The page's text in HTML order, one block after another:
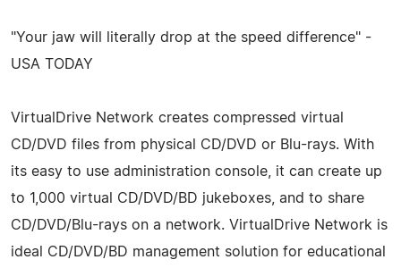
"Your jaw will literally drop at the speed difference" -
USA TODAY
VirtualDrive Network creates compressed virtual
CD/DVD files from physical CD/DVD or Blu-rays. With
its easy to use administration console, it can create up
to 1,000 virtual CD/DVD/BD jukeboxes, and to share
CD/DVD/Blu-rays on a network. VirtualDrive Network is
ideal CD/DVD/BD management solution for educational